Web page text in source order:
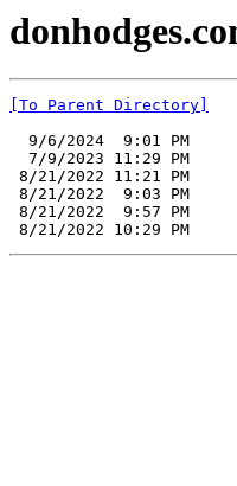
[To Parent Directory]
9/6/2024  9:01 PM
7/9/2023 11:29 PM
8/21/2022 11:21 PM
8/21/2022  9:03 PM
8/21/2022  9:57 PM
8/21/2022 10:29 PM